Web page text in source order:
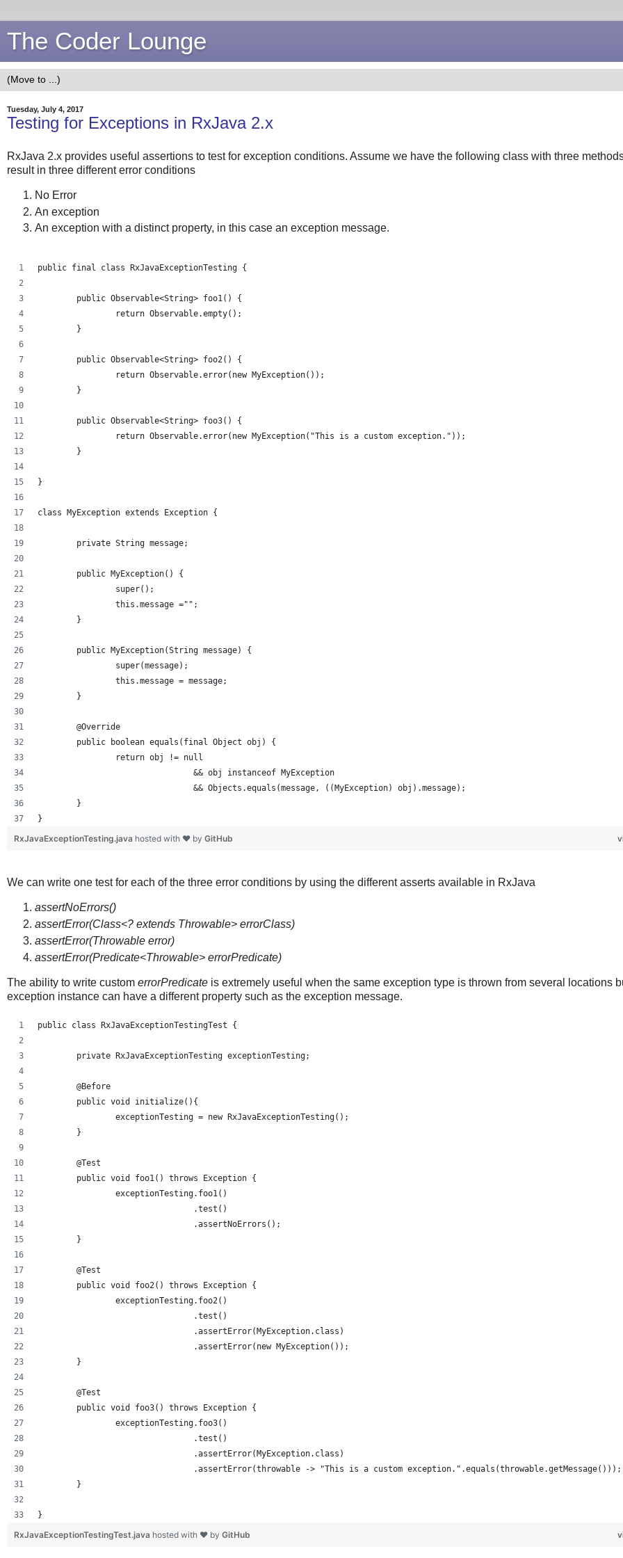
The Coder Lounge
Tuesday, July 4, 2017
Testing for Exceptions in RxJava 2.x
RxJava 2.x provides useful assertions to test for exception conditions. Assume we have the following class with three
result in three different error conditions
No Error
An exception
An exception with a distinct property, in this case an exception message.
public final class RxJavaExceptionTesting {
	public Observable<String> foo1() {
		return Observable.empty();
	}
	public Observable<String> foo2() {
		return Observable.error(new MyException());
	}
	public Observable<String> foo3() {
		return Observable.error(new MyException("This is a custom exception."));
	}
}
class MyException extends Exception {
	private String message;
	public MyException() {
		super();
		this.message ="";
	}
	public MyException(String message) {
		super(message);
		this.message = message;
	}
	@Override
	public boolean equals(final Object obj) {
		return obj != null
				&& obj instanceof MyException
				&& Objects.equals(message, ((MyException) obj).message);
	}
}
RxJavaExceptionTesting.java hosted with ❤ by GitHub
We can write one test for each of the three error conditions by using the different asserts available in RxJava
assertNoErrors()
assertError(Class<? extends Throwable> errorClass)
assertError(Throwable error)
assertError(Predicate<Throwable> errorPredicate)
The ability to write custom errorPredicate is extremely useful when the same exception type is thrown from several locations
exception instance can have a different property such as the exception message.
public class RxJavaExceptionTestingTest {
	private RxJavaExceptionTesting exceptionTesting;
	@Before
	public void initialize(){
		exceptionTesting = new RxJavaExceptionTesting();
	}
	@Test
	public void foo1() throws Exception {
		exceptionTesting.foo1()
				.test()
				.assertNoErrors();
	}
	@Test
	public void foo2() throws Exception {
		exceptionTesting.foo2()
				.test()
				.assertError(MyException.class)
				.assertError(new MyException());
	}
	@Test
	public void foo3() throws Exception {
		exceptionTesting.foo3()
				.test()
				.assertError(MyException.class)
				.assertError(throwable -> "This is a custom exception.".equals(throwable.getMessage()));
	}
}
RxJavaExceptionTestingTest.java hosted with ❤ by GitHub